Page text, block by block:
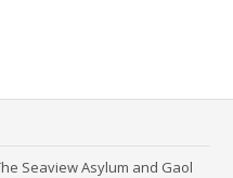
Seaview Asylum and Gaol